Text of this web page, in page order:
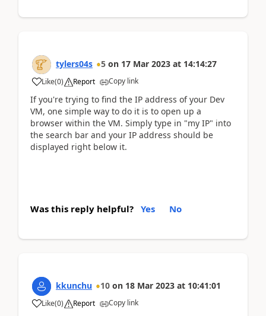
tylers04s 5 on 17 Mar 2023 at 14:14:27
Like(0) Report Copy link
If you're trying to find the IP address of your Dev
VM, one simple way to do it is to open up a
browser within the VM. Simply type in "my IP" into
the search bar and your IP address should be
displayed right below it.
Was this reply helpful? Yes No
kkunchu 10 on 18 Mar 2023 at 10:41:01
Like(0) Report Copy link